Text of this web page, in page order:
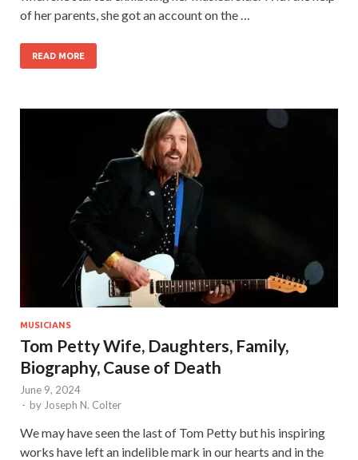
of her parents, she got an account on the …
READ MORE
MUSICIANS
Tom Petty Wife, Daughters, Family,
Biography, Cause of Death
June 9, 2024
- by Joseph N. Colter
We may have seen the last of Tom Petty but his inspiring
works have left an indelible mark in our hearts and in the